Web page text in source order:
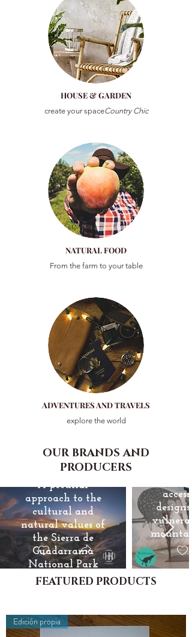
HOUSE & GARDEN
create your spaceCountry Chic
NATURAL FOOD
From the farm to your table
ADVENTURES AND TRAVELS
explore the world
OUR BRANDS AND
PRODUCERS
Helsing
A peculiar
approach to the
cultural and
natural values of
the Sierra de
Guadarrama
National Park
FEATURED PRODUCTS
Edición propia